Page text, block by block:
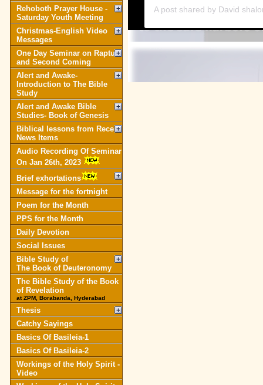
Rehoboth Prayer House -
Saturday Youth Meeting
Christmas-English Video
Messages
One Day Seminar on Rapture
and Second Coming
Alert and Awake-
Introduction to The Bible
Study
Alert and Awake Bible
Studies- Book of Genesis
Biblical lessons from Recent
News Items
Audio Recording Of Seminar
On Jan 26th, 2023
Brief exhortations
Message for the fortnight
Poem for the Month
PPS for the Month
Daily Devotion
Social Issues
Bible Study of
The Book of Deuteronomy
The Bible Study of the Book
of Revelation
at ZPM, Borabanda, Hyderabad
Thesis
Catchy Sayings
Basics Of Basileia-1
Basics Of Basileia-2
Workings of the Holy Spirit -
Video
A post shared by David